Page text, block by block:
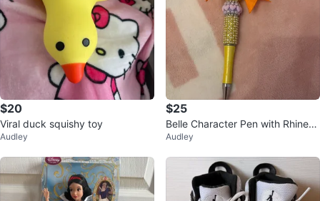
$20
Viral duck squishy toy
Audley
$25
Belle Character Pen with Rhinest
ones and Bow
Audley